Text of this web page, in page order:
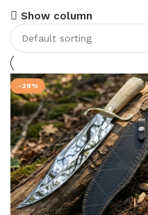
Show column
-28%